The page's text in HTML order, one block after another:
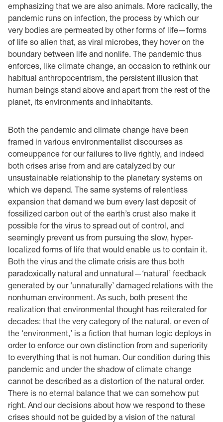
emphasizing that we are also animals. More radically, the
pandemic runs on infection, the process by which our
very bodies are permeated by other forms of life—forms
of life so alien that, as viral microbes, they hover on the
boundary between life and nonlife. The pandemic thus
enforces, like climate change, an occasion to rethink our
habitual anthropocentrism, the persistent illusion that
human beings stand above and apart from the rest of the
planet, its environments and inhabitants.
Both the pandemic and climate change have been
framed in various environmentalist discourses as
comeuppance for our failures to live rightly, and indeed
both crises arise from and are catalyzed by our
unsustainable relationship to the planetary systems on
which we depend. The same systems of relentless
expansion that demand we burn every last deposit of
fossilized carbon out of the earth’s crust also make it
possible for the virus to spread out of control, and
seemingly prevent us from pursuing the slow, hyper-
localized forms of life that would enable us to contain it.
Both the virus and the climate crisis are thus both
paradoxically natural and unnatural—‘natural’ feedback
generated by our ‘unnaturally’ damaged relations with the
nonhuman environment. As such, both present the
realization that environmental thought has reiterated for
decades: that the very category of the natural, or even of
the ‘environment,’ is a fiction that human logic deploys in
order to enforce our own distinction from and superiority
to everything that is not human. Our condition during this
pandemic and under the shadow of climate change
cannot be described as a distortion of the natural order.
There is no eternal balance that we can somehow put
right. And our decisions about how we respond to these
crises should not be guided by a vision of the natural